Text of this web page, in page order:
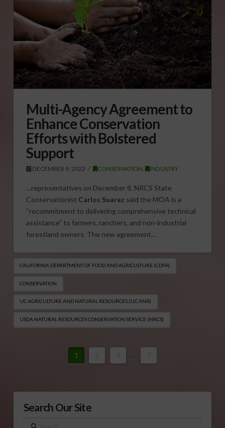
Multi-Agency Agreement to
Enhance Conservation
Efforts with Bolstered
Support
DECEMBER 9, 2022 CONSERVATION INDUSTRY
…representatives on December 8, NRCS State
Conservationist Carlos Suarez said the MOA is a
“recommitment to delivering comprehensive technical
assistance” to farmers, ranchers, and non-industrial
forestland owners. The new agreement…
CALIFORNIA DEPARTMENT OF FOOD AND AGRICULTURE (CDFA)
CONSERVATION
UC AGRICULTURE AND NATURAL RESOURCES (UC ANR)
USDA NATURAL RESOURCES CONSERVATION SERVICE (NRCS)
1 ...
Search Our Site
Search